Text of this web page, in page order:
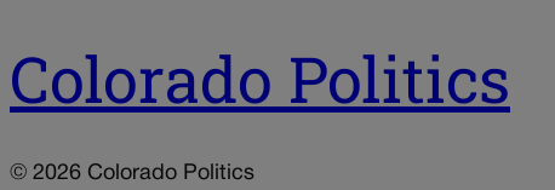
Colorado Politics
© 2026 Colorado Politics